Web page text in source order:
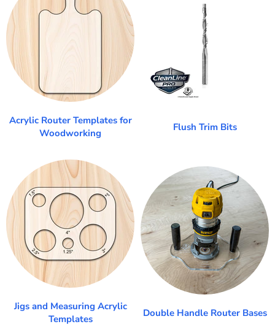
Acrylic Router Templates for
Woodworking
Flush Trim Bits
Jigs and Measuring Acrylic
Templates
Double Handle Router Bases